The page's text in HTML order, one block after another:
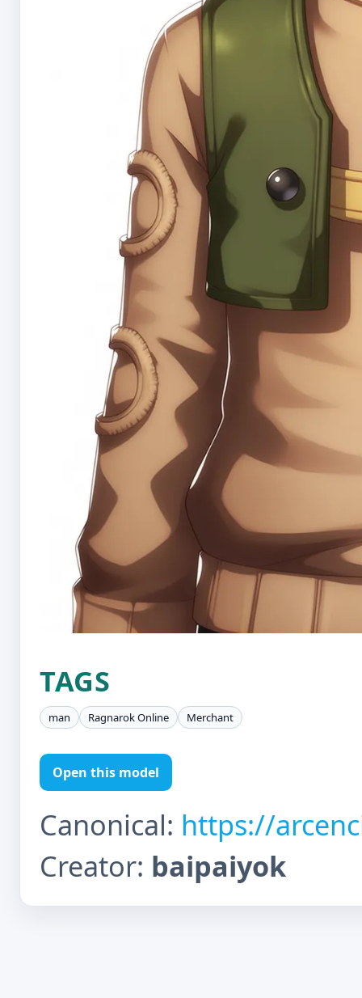
TAGS
man Ragnarok Online Merchant
Open this model
Canonical: https://
Creator: baipaiyok